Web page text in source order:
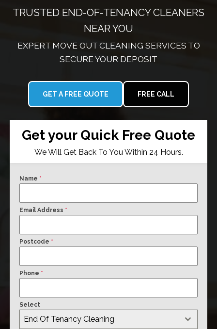
TRUSTED END-OF-TENANCY CLEANERS
NEAR YOU
EXPERT MOVE OUT CLEANING SERVICES TO
SECURE YOUR DEPOSIT
GET A FREE QUOTE FREE CALL
Get your Quick Free Quote
We Will Get Back To You Within 24 Hours.
Name *
Email Address *
Postcode *
Phone *
Select
End Of Tenancy Cleaning